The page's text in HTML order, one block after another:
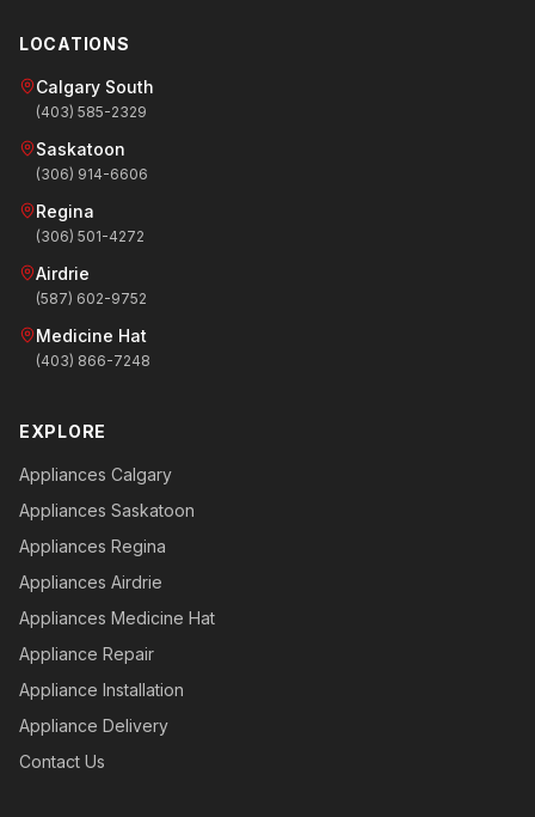
LOCATIONS
Calgary South
(403) 585-2329
Saskatoon
(306) 914-6606
Regina
(306) 501-4272
Airdrie
(587) 602-9752
Medicine Hat
(403) 866-7248
EXPLORE
Appliances Calgary
Appliances Saskatoon
Appliances Regina
Appliances Airdrie
Appliances Medicine Hat
Appliance Repair
Appliance Installation
Appliance Delivery
Contact Us